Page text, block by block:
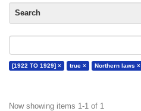
Search
[1922 TO 1929] × true × Northern laws ×
Now showing items 1-1 of 1